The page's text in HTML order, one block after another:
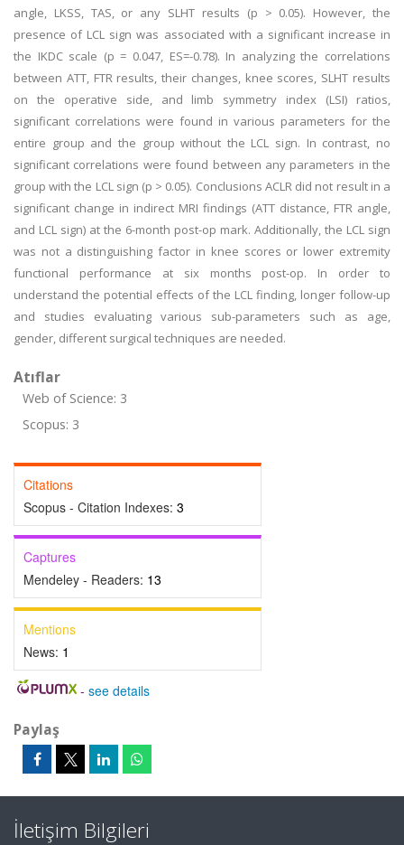
angle, LKSS, TAS, or any SLHT results (p > 0.05). However, the
presence of LCL sign was associated with a significant increase in
the IKDC scale (p = 0.047, ES=-0.78). In analyzing the correlations
between ATT, FTR results, their changes, knee scores, SLHT results
on the operative side, and limb symmetry index (LSI) ratios,
significant correlations were found in various parameters for the
entire group and the group without the LCL sign. In contrast, no
significant correlations were found between any parameters in the
group with the LCL sign (p > 0.05). Conclusions ACLR did not result in a
significant change in indirect MRI findings (ATT distance, FTR angle,
and LCL sign) at the 6-month post-op mark. Additionally, the LCL sign
was not a distinguishing factor in knee scores or lower extremity
functional performance at six months post-op. In order to
understand the potential effects of the LCL finding, longer follow-up
and studies evaluating various sub-parameters such as age,
gender, different surgical techniques are needed.
Atıflar
Web of Science: 3
Scopus: 3
Citations
Scopus - Citation Indexes: 3
Captures
Mendeley - Readers: 13
Mentions
News: 1
- see details
Paylaş
İletişim Bilgileri